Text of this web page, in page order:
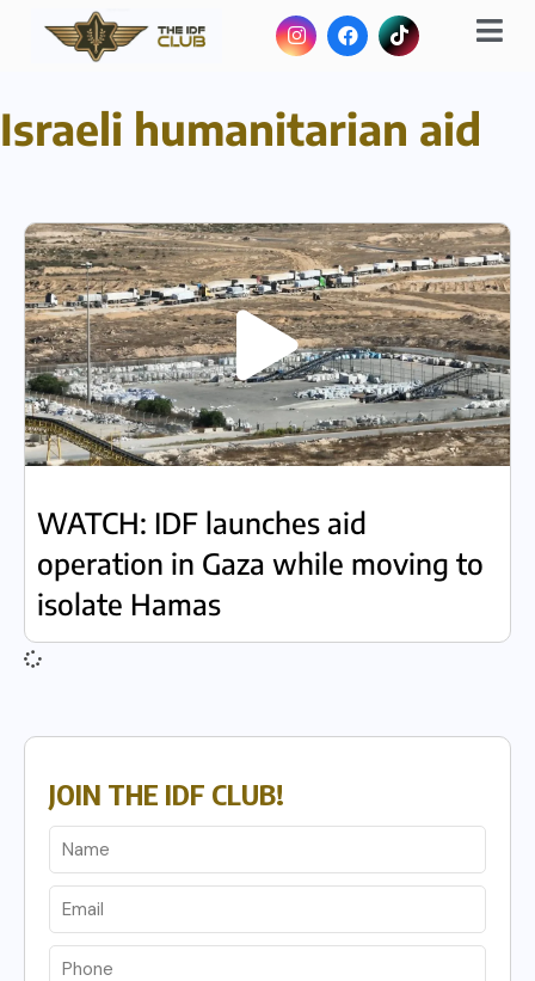
Israeli humanitarian aid
WATCH: IDF launches aid
operation in Gaza while moving to
isolate Hamas
JOIN THE IDF CLUB!